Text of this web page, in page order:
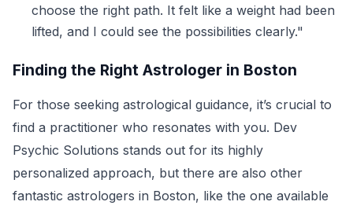
choose the right path. It felt like a weight had been
lifted, and I could see the possibilities clearly."
Finding the Right Astrologer in Boston
For those seeking astrological guidance, it’s crucial to
find a practitioner who resonates with you. Dev
Psychic Solutions stands out for its highly
personalized approach, but there are also other
fantastic astrologers in Boston, like the one available